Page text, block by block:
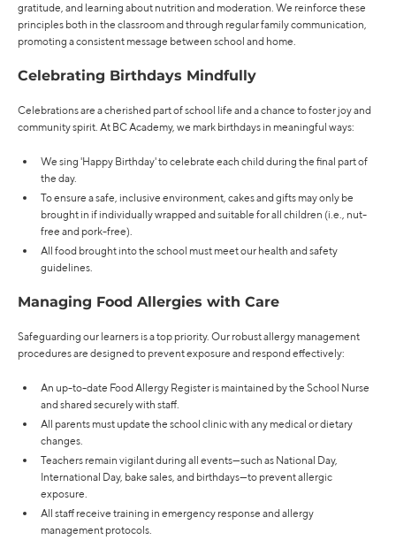
gratitude, and learning about nutrition and moderation. We reinforce these
principles both in the classroom and through regular family communication,
promoting a consistent message between school and home.
Celebrating Birthdays Mindfully
Celebrations are a cherished part of school life and a chance to foster joy and
community spirit. At BC Academy, we mark birthdays in meaningful ways:
We sing 'Happy Birthday' to celebrate each child during the final part of
the day.
To ensure a safe, inclusive environment, cakes and gifts may only be
brought in if individually wrapped and suitable for all children (i.e., nut-
free and pork-free).
All food brought into the school must meet our health and safety
guidelines.
Managing Food Allergies with Care
Safeguarding our learners is a top priority. Our robust allergy management
procedures are designed to prevent exposure and respond effectively:
An up-to-date Food Allergy Register is maintained by the School Nurse
and shared securely with staff.
All parents must update the school clinic with any medical or dietary
changes.
Teachers remain vigilant during all events—such as National Day,
International Day, bake sales, and birthdays—to prevent allergic
exposure.
All staff receive training in emergency response and allergy
management protocols.